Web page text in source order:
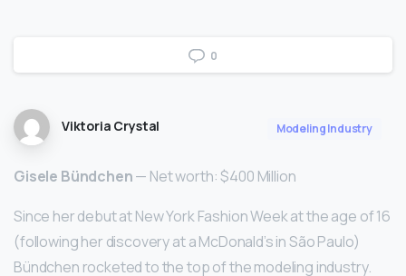
0
Viktoria Crystal Modeling Industry
Gisele Bündchen— Net worth: $400 Million
Since her debut at New York Fashion Week at the age of 16
(following her discovery at a McDonald’s in São Paulo)
Bündchen rocketed to the top of the modeling industry.